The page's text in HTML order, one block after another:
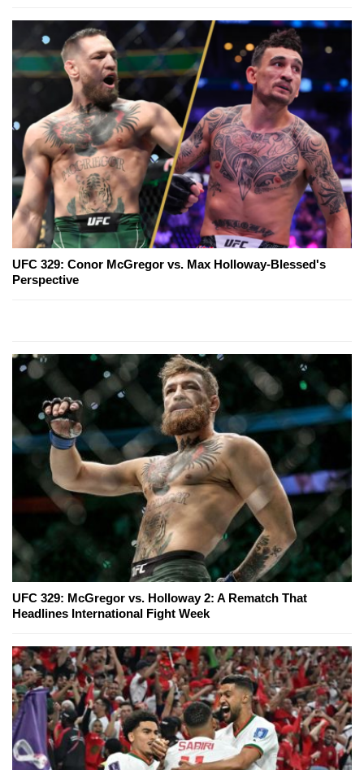
UFC 329: Conor McGregor vs. Max Holloway-Blessed's
Perspective
UFC 329: McGregor vs. Holloway 2: A Rematch That
Headlines International Fight Week